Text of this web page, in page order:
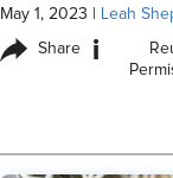
May 1, 2023 Leah
Share i